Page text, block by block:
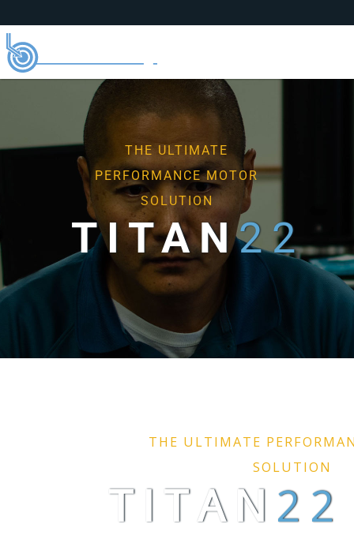
THE ULTIMATE
PERFORMANCE MOTOR
SOLUTION
TITAN22
THE ULTIMATE
SOLUTION
TI TAN 22